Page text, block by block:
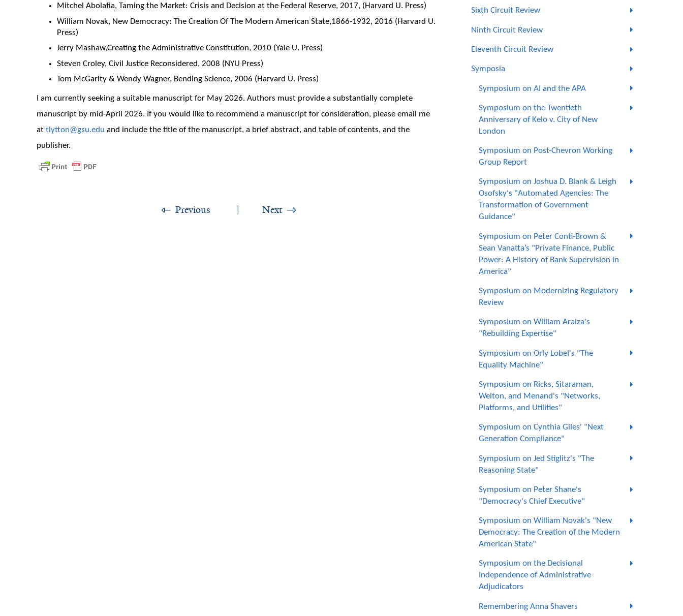
Mitchel Abolafia, Taming the Market: Crisis and Decision at the Federal Reserve, 2017, (Harvard U. Press)
William Novak, New Democracy: The Creation Of The Modern American State,1866-1932, 2016 (Harvard U.
Press)
Jerry Mashaw,Creating the Administrative Constitution, 2010 (Yale U. Press)
Steven Croley, Civil Justice Reconsidered, 2008 (NYU Press)
Tom McGarity & Wendy Wagner, Bending Science, 2006 (Harvard U. Press)
I am currently seeking a suitable manuscript for May 2026. Authors must provide a substantially complete
manuscript by mid-April 2026. If you would like to recommend a manuscript for consideration, please email me
at tlytton@gsu.edu and include the title of the manuscript, a brief abstract, and table of contents, and the
publisher.
Previous Next
Sixth Circuit Review
Ninth Circuit Review
Eleventh Circuit Review
Symposia
Symposium on AI and the APA
Symposium on the Twentieth
Anniversary of Kelo v. City of New
London
Symposium on Post-Chevron Working
Group Report
Symposium on Joshua D. Blank & Leigh
Osofsky's "Automated Agencies: The
Transformation of Government
Guidance"
Symposium on Peter Conti-Brown &
Sean Vanatta’s "Private Finance, Public
Power: A History of Bank Supervision in
America"
Symposium on Modernizing Regulatory
Review
Symposium on William Araiza's
"Rebuilding Expertise"
Symposium on Orly Lobel's "The
Equality Machine"
Symposium on Ricks, Sitaraman,
Welton, and Menand's "Networks,
Platforms, and Utilities"
Symposium on Cynthia Giles' "Next
Generation Compliance"
Symposium on Jed Stiglitz's "The
Reasoning State"
Symposium on Peter Shane's
"Democracy's Chief Executive"
Symposium on William Novak's "New
Democracy: The Creation of the Modern
American State"
Symposium on the Decisional
Independence of Administrative
Adjudicators
Remembering Anna Shavers